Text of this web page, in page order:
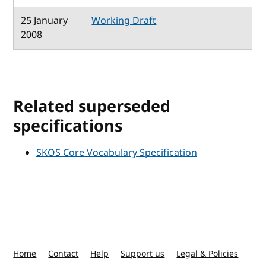
25 January
2008
Working Draft
Related superseded
specifications
SKOS Core Vocabulary Specification
Home Contact Help Support us Legal & Policies